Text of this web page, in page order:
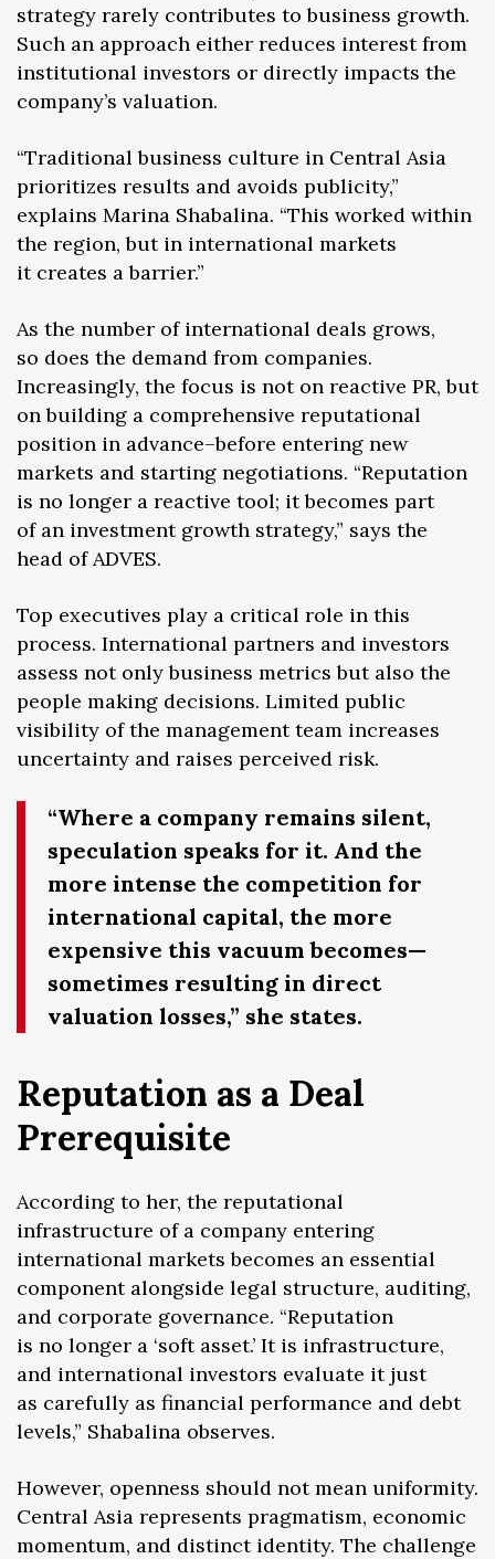
strategy rarely contributes to business growth.
Such an approach either reduces interest from
institutional investors or directly impacts the
company’s valuation.
“Traditional business culture in Central Asia
prioritizes results and avoids publicity,”
explains Marina Shabalina. “This worked within
the region, but in international markets
it creates a barrier.”
As the number of international deals grows,
so does the demand from companies.
Increasingly, the focus is not on reactive PR, but
on building a comprehensive reputational
position in advance–before entering new
markets and starting negotiations. “Reputation
is no longer a reactive tool; it becomes part
of an investment growth strategy,” says the
head of ADVES.
Top executives play a critical role in this
process. International partners and investors
assess not only business metrics but also the
people making decisions. Limited public
visibility of the management team increases
uncertainty and raises perceived risk.
“Where a company remains silent,
speculation speaks for it. And the
more intense the competition for
international capital, the more
expensive this vacuum becomes—
sometimes resulting in direct
valuation losses,” she states.
Reputation as a Deal
Prerequisite
According to her, the reputational
infrastructure of a company entering
international markets becomes an essential
component alongside legal structure, auditing,
and corporate governance. “Reputation
is no longer a ‘soft asset.’ It is infrastructure,
and international investors evaluate it just
as carefully as financial performance and debt
levels,” Shabalina observes.
However, openness should not mean uniformity.
Central Asia represents pragmatism, economic
momentum, and distinct identity. The challenge